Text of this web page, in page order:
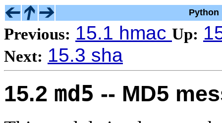
Python
Previous: 15.1 hmac Up:
Next: 15.3 sha
15.2 md5 -- MD5